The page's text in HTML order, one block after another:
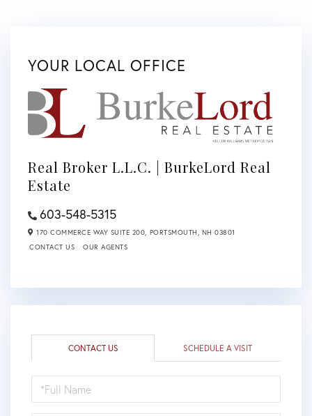
YOUR LOCAL OFFICE
Real Broker L.L.C. | BurkeLord Real
Estate
603-548-5315
170 COMMERCE WAY SUITE 200, PORTSMOUTH, NH 03801
CONTACT US
OUR AGENTS
CONTACT US SCHEDULE A VISIT
NAME